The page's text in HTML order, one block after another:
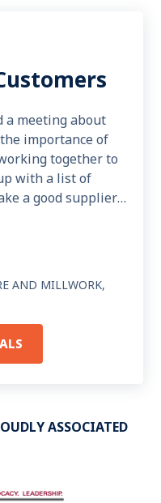
a meeting about
importance of
together to
with a list of
a good supplier.
Trust, Customer
“No” is not
Product, Quality of
of Their Product,
AND MILLWORK,
ASSOCIATED